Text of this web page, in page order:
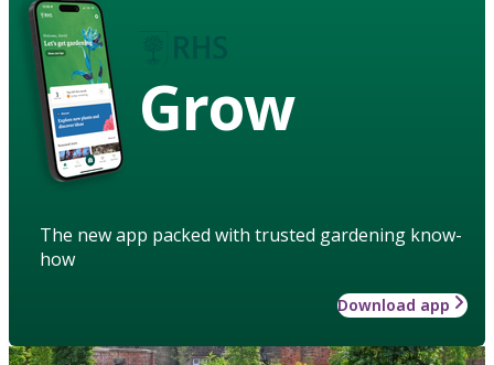
Grow
The new app packed with trusted gardening know-
how
Download app